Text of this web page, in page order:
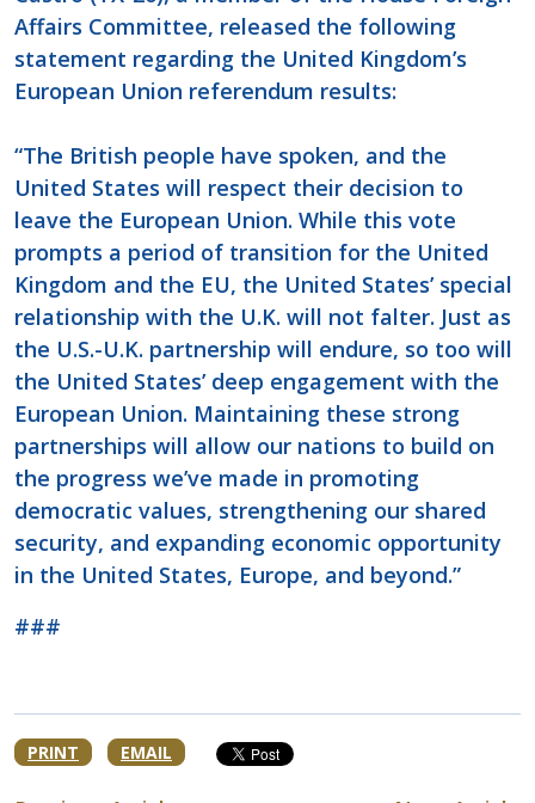
Affairs Committee, released the following
statement regarding the United Kingdom’s
European Union referendum results:
“The British people have spoken, and the
United States will respect their decision to
leave the European Union. While this vote
prompts a period of transition for the United
Kingdom and the EU, the United States’ special
relationship with the U.K. will not falter. Just as
the U.S.-U.K. partnership will endure, so too will
the United States’ deep engagement with the
European Union. Maintaining these strong
partnerships will allow our nations to build on
the progress we’ve made in promoting
democratic values, strengthening our shared
security, and expanding economic opportunity
in the United States, Europe, and beyond.”
###
PRINT EMAIL